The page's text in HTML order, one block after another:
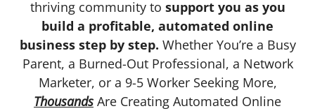
thriving community to support you as you
build a profitable, automated online
business step by step. Whether You’re a Busy
Parent, a Burned-Out Professional, a Network
Marketer, or a 9-5 Worker Seeking More,
Thousands Are Creating Automated Online